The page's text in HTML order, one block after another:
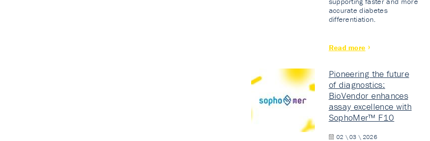
accurate diabetes
differentiation.
Read more
Pioneering the future
of diagnostics:
BioVendor enhances
assay excellence with
SophoMer™ F10
02 \ 03 \ 2026